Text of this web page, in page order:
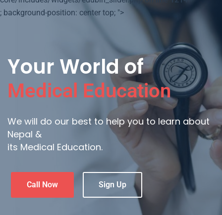
; background-position: center top; ">
Your World of
Medical Education
We will do our best to help you to learn about
Nepal &
its Medical Education.
Call Now Sign Up